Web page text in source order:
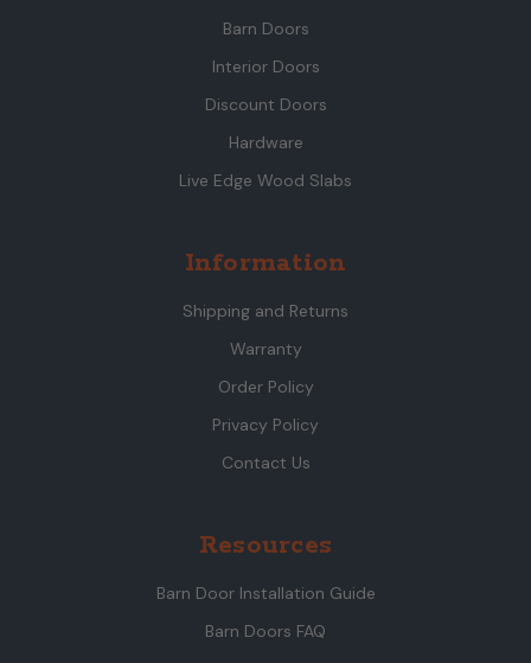
Barn Doors
Interior Doors
Discount Doors
Hardware
Live Edge Wood Slabs
Information
Shipping and Returns
Warranty
Order Policy
Privacy Policy
Contact Us
Resources
Barn Door Installation Guide
Barn Doors FAQ